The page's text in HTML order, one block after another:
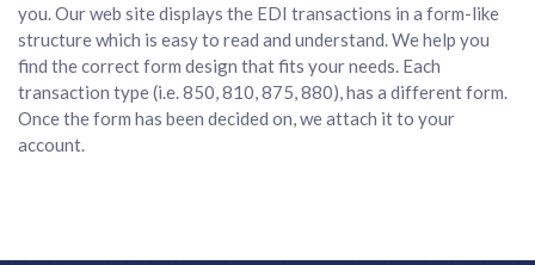
you. Our web site displays the EDI transactions in a form-like
structure which is easy to read and understand. We help you
find the correct form design that fits your needs. Each
transaction type (i.e. 850, 810, 875, 880), has a different form.
Once the form has been decided on, we attach it to your
account.